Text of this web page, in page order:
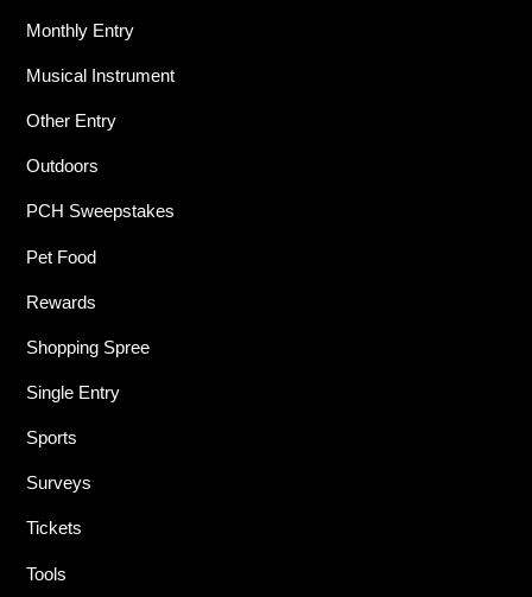
Monthly Entry
Musical Instrument
Other Entry
Outdoors
PCH Sweepstakes
Pet Food
Rewards
Shopping Spree
Single Entry
Sports
Surveys
Tickets
Tools